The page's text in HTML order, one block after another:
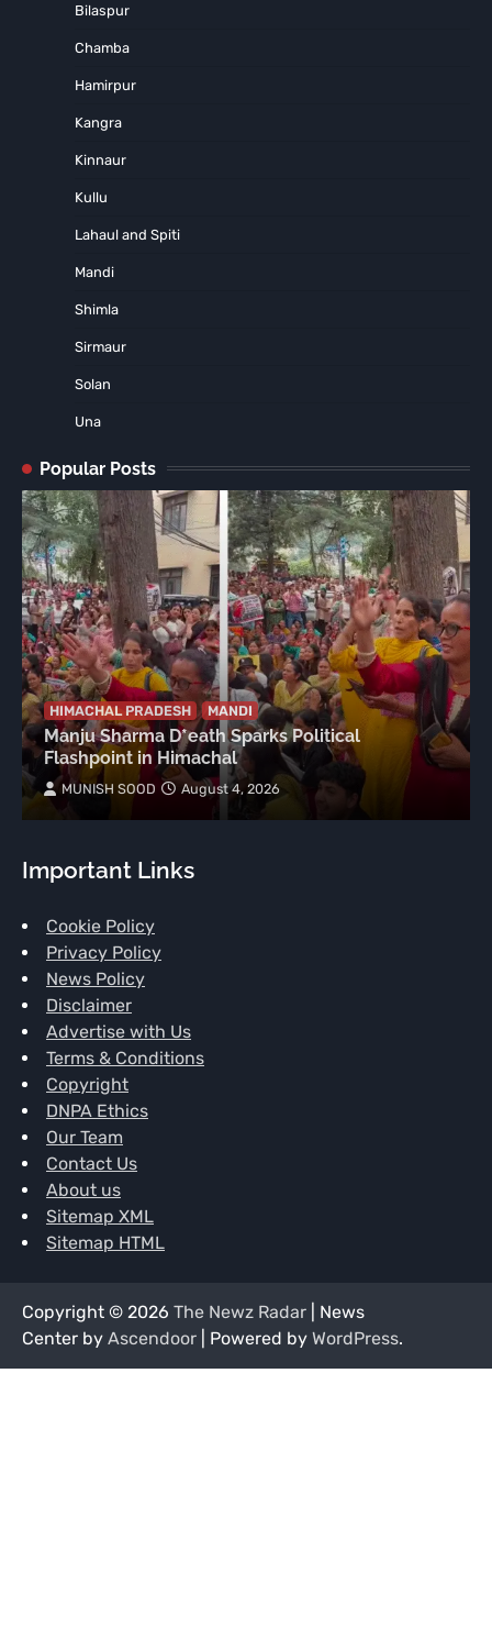
Bilaspur
Chamba
Hamirpur
Kangra
Kinnaur
Kullu
Lahaul and Spiti
Mandi
Shimla
Sirmaur
Solan
Una
Popular Posts
HIMACHAL PRADESH MANDI
Manju Sharma D*eath Sparks Political
Flashpoint in Himachal
MUNISH SOOD August 4, 2026
Important Links
Cookie Policy
Privacy Policy
News Policy
Disclaimer
Advertise with Us
Terms & Conditions
Copyright
DNPA Ethics
Our Team
Contact Us
About us
Sitemap XML
Sitemap HTML
Copyright © 2026 The Newz Radar | News
Center by Ascendoor | Powered by WordPress.